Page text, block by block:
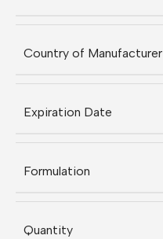
Country of Manufacturer
Expiration Date
Formulation
Quantity